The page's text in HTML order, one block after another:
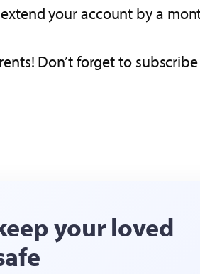
your account by a
Don’t forget to
your loved